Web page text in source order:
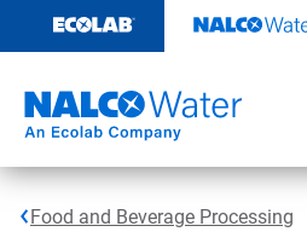
content
Food and Beverage Processing